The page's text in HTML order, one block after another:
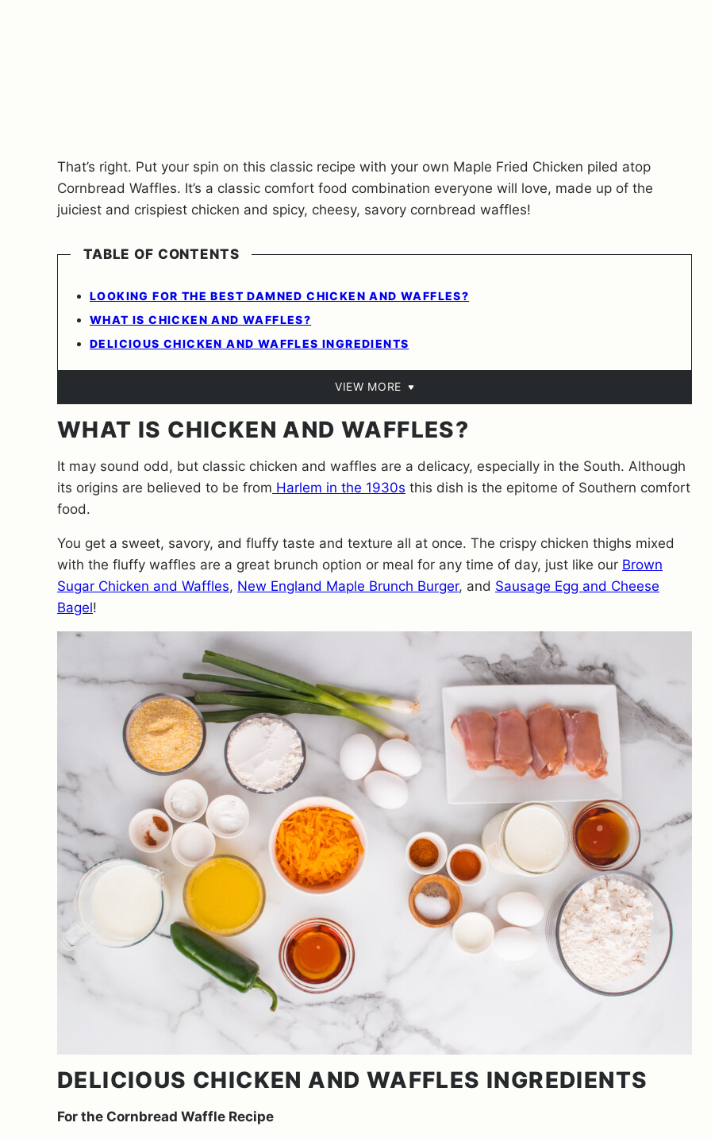
That’s right. Put your spin on this classic recipe with your own Maple Fried Chicken piled atop
Cornbread Waffles. It’s a classic comfort food combination everyone will love, made up of the
juiciest and crispiest chicken and spicy, cheesy, savory cornbread waffles!
TABLE OF CONTENTS
LOOKING FOR THE BEST DAMNED CHICKEN AND WAFFLES?
WHAT IS CHICKEN AND WAFFLES?
DELICIOUS CHICKEN AND WAFFLES INGREDIENTS
VIEW MORE
WHAT IS CHICKEN AND WAFFLES?
It may sound odd, but classic chicken and waffles are a delicacy, especially in the South. Although
its origins are believed to be from Harlem in the 1930s this dish is the epitome of Southern comfort
food.
You get a sweet, savory, and fluffy taste and texture all at once. The crispy chicken thighs mixed
with the fluffy waffles are a great brunch option or meal for any time of day, just like our Brown
Sugar Chicken and Waffles, New England Maple Brunch Burger, and Sausage Egg and Cheese
Bagel!
DELICIOUS CHICKEN AND WAFFLES INGREDIENTS
For the Cornbread Waffle Recipe